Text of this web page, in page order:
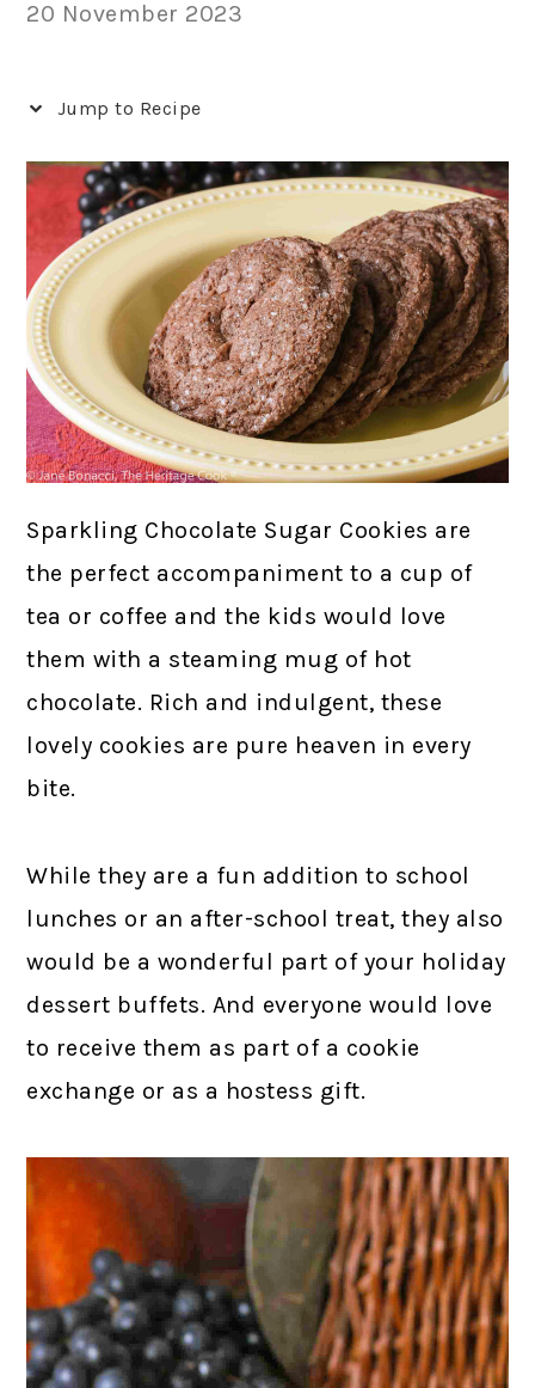
20 November 2023
Jump to Recipe
Sparkling Chocolate Sugar Cookies are
the perfect accompaniment to a cup of
tea or coffee and the kids would love
them with a steaming mug of hot
chocolate. Rich and indulgent, these
lovely cookies are pure heaven in every
bite.
While they are a fun addition to school
lunches or an after-school treat, they also
would be a wonderful part of your holiday
dessert buffets. And everyone would love
to receive them as part of a cookie
exchange or as a hostess gift.